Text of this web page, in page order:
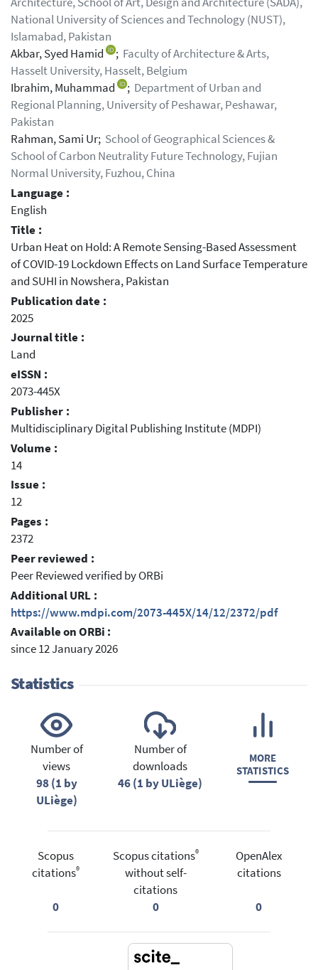
National University of Sciences and Technology (NUST),
Islamabad, Pakistan
Akbar, Syed Hamid
; Faculty of Architecture & Arts,
Hasselt University, Hasselt, Belgium
Ibrahim, Muhammad
; Department of Urban and
Regional Planning, University of Peshawar, Peshawar,
Pakistan
Rahman, Sami Ur; School of Geographical Sciences &
School of Carbon Neutrality Future Technology, Fujian
Normal University, Fuzhou, China
Language :
English
Title :
Urban Heat on Hold: A Remote Sensing-Based Assessment
of COVID-19 Lockdown Effects on Land Surface Temperature
and SUHI in Nowshera, Pakistan
Publication date :
2025
Journal title :
Land
eISSN :
2073-445X
Publisher :
Multidisciplinary Digital Publishing Institute (MDPI)
Volume :
14
Issue :
12
Pages :
2372
Peer reviewed :
Peer Reviewed verified by ORBi
Additional URL :
https://www.mdpi.com/2073-445X/14/12/2372/pdf
Available on ORBi :
since 12 January 2026
Statistics
Number of
views
98 (1 by
ULiège)
Number of
downloads
46 (1 by ULiège)
MORE
STATISTICS
Scopus
citations®
0
Scopus citations®
without self-
citations
0
OpenAlex
citations
0